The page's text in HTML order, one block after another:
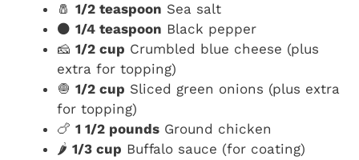
🧂 1/2 teaspoon Sea salt
⚫ 1/4 teaspoon Black pepper
🧀 1/2 cup Crumbled blue cheese (plus
extra for topping)
🧅 1/2 cup Sliced green onions (plus extra
for topping)
🍗 1 1/2 pounds Ground chicken
🌶️ 1/3 cup Buffalo sauce (for coating)